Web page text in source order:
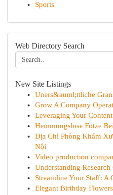
Sports
Web Directory Search
New Site Listings
Uners&auml;ttliche
Grow A Company
Leveraging Your
Hemmungslose Fotze
Địa Chỉ Phòng Khám
Nội
Video production
Understanding
Streamline Your Staff: A
Elegant Birthday